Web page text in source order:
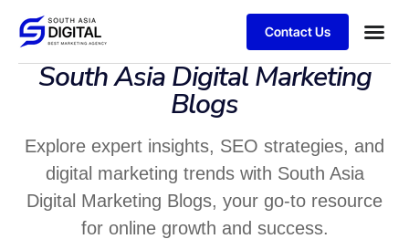
Contact Us
South Asia Digital Marketing
Blogs
Explore expert insights, SEO strategies, and
digital marketing trends with South Asia
Digital Marketing Blogs, your go-to resource
for online growth and success.